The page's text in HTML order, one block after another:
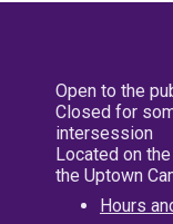
Open to the
Closed for
intersession
Located on
the Uptown
Hours